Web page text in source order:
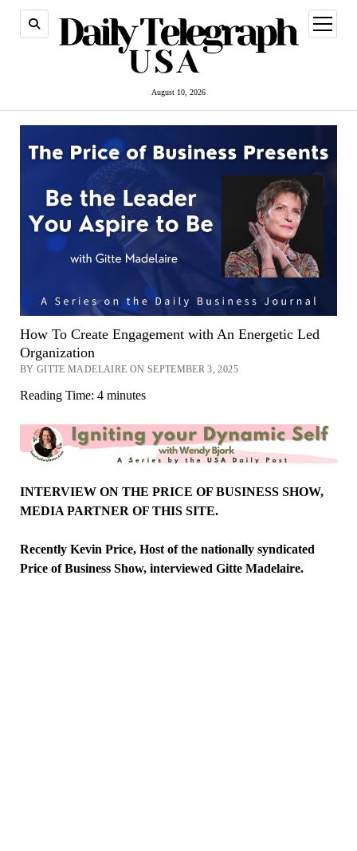
August 10, 2026
open
menu
How To Create Engagement with An Energetic Led
Organization
BY GITTE MADELAIRE ON SEPTEMBER 3, 2025
Reading Time: 4 minutes
INTERVIEW ON THE PRICE OF BUSINESS SHOW,
MEDIA PARTNER OF THIS SITE.
Recently Kevin Price, Host of the nationally syndicated
Price of Business Show, interviewed GitteMadelaire.